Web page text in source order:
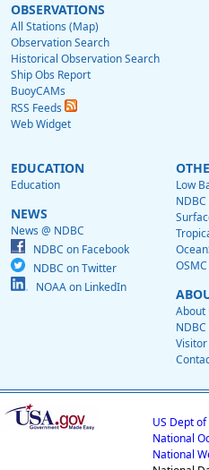
OBSERVATIONS
All Stations (Map)
Observation Search
Historical Observation Search
Ship Obs Report
BuoyCAMs
RSS Feeds
Web Widget
EDUCATION
Education
NEWS
News @ NDBC
NDBC on Facebook
NDBC on Twitter
NOAA on LinkedIn
Low
OSMC
About
US Dept
National
National